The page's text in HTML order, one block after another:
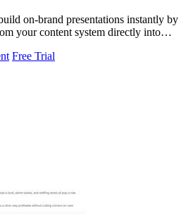
on-brand presentations instantly by
your content system directly into
Free Trial